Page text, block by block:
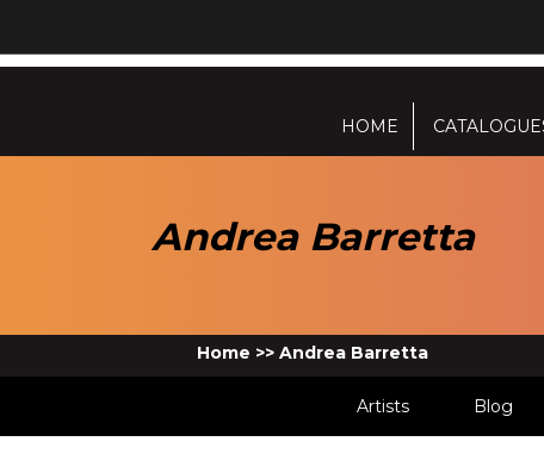
HOME
Andrea Barretta
Home >> Andrea Barretta
Artists Blog